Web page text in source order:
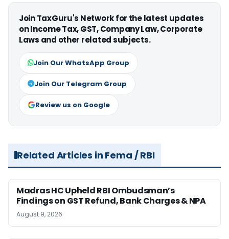
Join TaxGuru's Network for the latest updates
on Income Tax, GST, Company Law, Corporate
Laws and other related subjects.
Join Our WhatsApp Group
Join Our Telegram Group
Review us on Google
Related Articles in Fema / RBI
Madras HC Upheld RBI Ombudsman’s
Findings on GST Refund, Bank Charges & NPA
August 9, 2026